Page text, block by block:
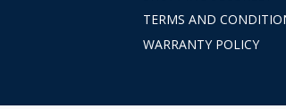
TERMS AND
WARRANTY POLICY